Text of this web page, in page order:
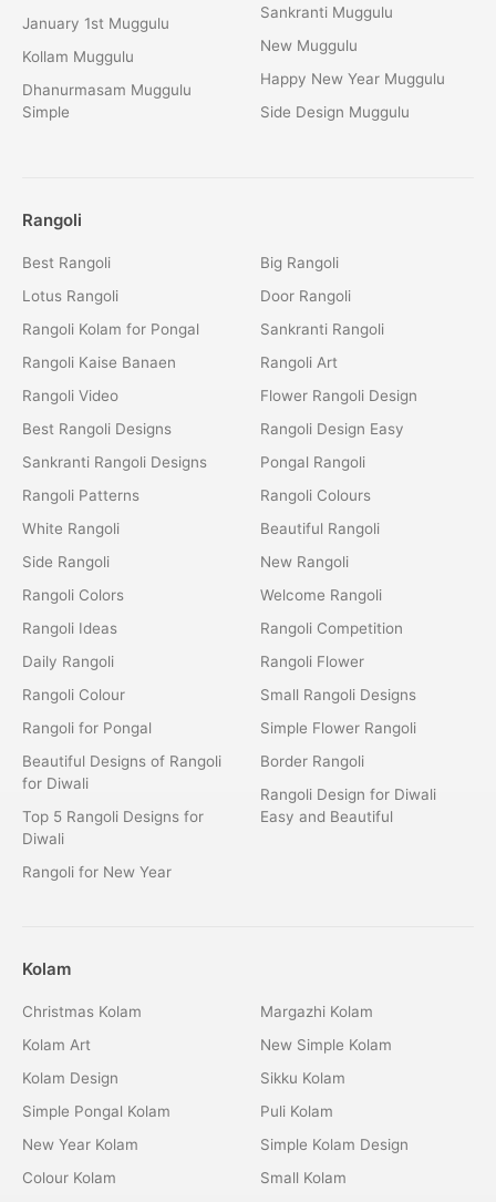
January 1st Muggulu
Kollam Muggulu
Dhanurmasam Muggulu
Simple
Sankranti Muggulu
New Muggulu
Happy New Year Muggulu
Side Design Muggulu
Rangoli
Best Rangoli
Lotus Rangoli
Rangoli Kolam for Pongal
Rangoli Kaise Banaen
Rangoli Video
Best Rangoli Designs
Sankranti Rangoli Designs
Rangoli Patterns
White Rangoli
Side Rangoli
Rangoli Colors
Rangoli Ideas
Daily Rangoli
Rangoli Colour
Rangoli for Pongal
Beautiful Designs of Rangoli
for Diwali
Top 5 Rangoli Designs for
Diwali
Rangoli for New Year
Big Rangoli
Door Rangoli
Sankranti Rangoli
Rangoli Art
Flower Rangoli Design
Rangoli Design Easy
Pongal Rangoli
Rangoli Colours
Beautiful Rangoli
New Rangoli
Welcome Rangoli
Rangoli Competition
Rangoli Flower
Small Rangoli Designs
Simple Flower Rangoli
Border Rangoli
Rangoli Design for Diwali
Easy and Beautiful
Kolam
Christmas Kolam
Kolam Art
Kolam Design
Simple Pongal Kolam
New Year Kolam
Colour Kolam
Margazhi Kolam
New Simple Kolam
Sikku Kolam
Puli Kolam
Simple Kolam Design
Small Kolam